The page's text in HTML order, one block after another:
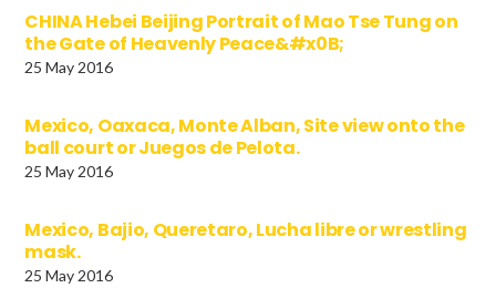
CHINA Hebei Beijing Portrait of Mao Tse Tung on
the Gate of Heavenly Peace&#x0B;
25 May 2016
Mexico, Oaxaca, Monte Alban, Site view onto the
ball court or Juegos de Pelota.
25 May 2016
Mexico, Bajio, Queretaro, Lucha libre or wrestling
mask.
25 May 2016